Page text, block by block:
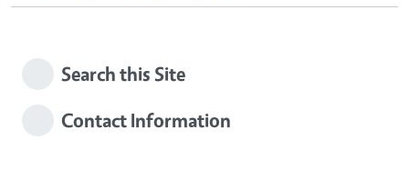
Search this Site
Contact Information